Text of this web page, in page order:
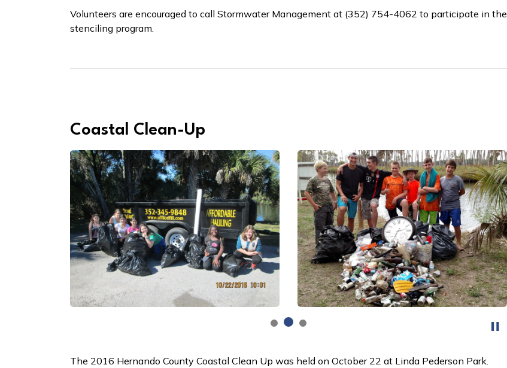
Volunteers are encouraged to call Stormwater Management at (352) 754-4062 to participate in the
stenciling program.
Coastal Clean-Up
The 2016 Hernando County Coastal Clean Up was held on October 22 at Linda Pederson Park.